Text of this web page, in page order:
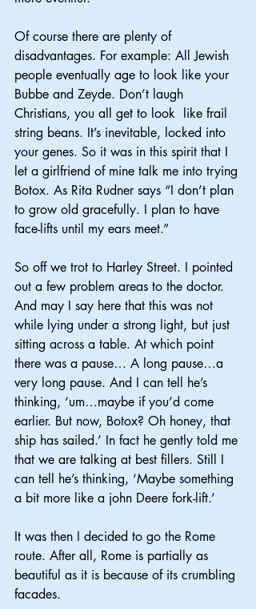
Of course there are plenty of
disadvantages. For example: All Jewish
people eventually age to look like your
Bubbe and Zeyde. Don’t laugh
Christians, you all get to look  like frail
string beans. It’s inevitable, locked into
your genes. So it was in this spirit that I
let a girlfriend of mine talk me into trying
Botox. As Rita Rudner says “I don’t plan
to grow old gracefully. I plan to have
face-lifts until my ears meet.”
So off we trot to Harley Street. I pointed
out a few problem areas to the doctor.
And may I say here that this was not
while lying under a strong light, but just
sitting across a table. At which point
there was a pause… A long pause…a
very long pause. And I can tell he’s
thinking, ‘um…maybe if you’d come
earlier. But now, Botox? Oh honey, that
ship has sailed.’ In fact he gently told me
that we are talking at best fillers. Still I
can tell he’s thinking, ‘Maybe something
a bit more like a john Deere fork-lift.’
It was then I decided to go the Rome
route. After all, Rome is partially as
beautiful as it is because of its crumbling
facades.